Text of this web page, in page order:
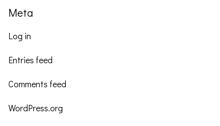
Meta
Log in
Entries feed
Comments feed
WordPress.org